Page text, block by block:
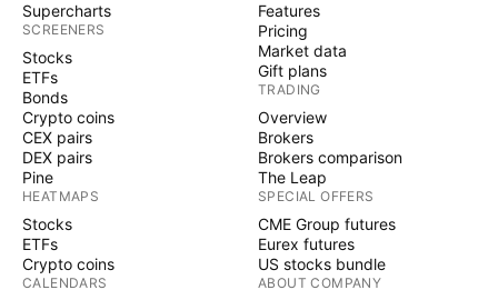
Supercharts
SCREENERS
Stocks
ETFs
Bonds
Crypto coins
CEX pairs
DEX pairs
Pine
HEATMAPS
Stocks
ETFs
Crypto coins
CALENDARS
Features
Pricing
Market data
Gift plans
TRADING
Overview
Brokers
Brokers comparison
The Leap
SPECIAL OFFERS
CME Group futures
Eurex futures
US stocks bundle
ABOUT COMPANY